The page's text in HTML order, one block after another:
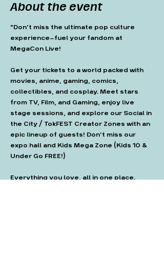
About the event
"Don’t miss the ultimate pop culture
experience—fuel your fandom at
MegaCon Live!
Get your tickets to a world packed with
movies, anime, gaming, comics,
collectibles, and cosplay. Meet stars
from TV, Film, and Gaming, enjoy live
stage sessions, and explore our Social in
the City / TokFEST Creator Zones with an
epic lineup of guests! Don’t miss our
expo hall and Kids Mega Zone (Kids 10 &
Under Go FREE!)
Everything you love, all in one place.